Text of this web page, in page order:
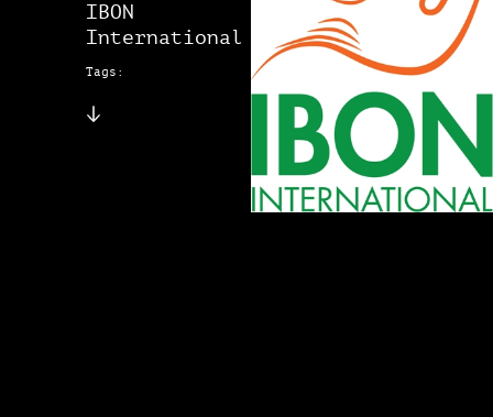
IBON
International
Tags: